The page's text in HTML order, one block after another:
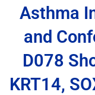
Asthma
and
D078
KRT14,